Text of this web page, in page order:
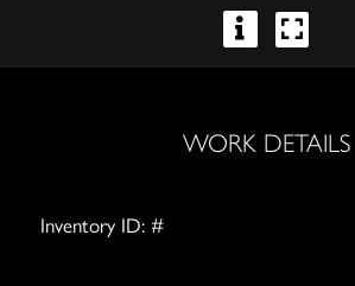
WORK DETAILS
Inventory ID: #